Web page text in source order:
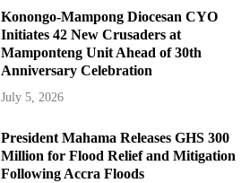
Konongo-Mampong Diocesan CYO
Initiates 42 New Crusaders at
Mamponteng Unit Ahead of 30th
Anniversary Celebration
July 5, 2026
President Mahama Releases GHS 300
Million for Flood Relief and Mitigation
Following Accra Floods